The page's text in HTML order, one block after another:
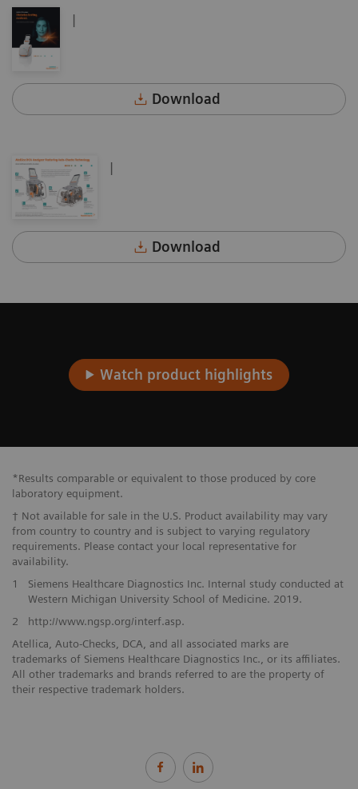
|
Download
|
Download
Watch product highlights
*Results comparable or equivalent to those produced by core
laboratory equipment.
† Not available for sale in the U.S. Product availability may vary
from country to country and is subject to varying regulatory
requirements. Please contact your local representative for
availability.
1
Siemens Healthcare Diagnostics Inc. Internal study conducted at
Western Michigan University School of Medicine. 2019.
2
http://www.ngsp.org/interf.asp.
Atellica, Auto-Checks, DCA, and all associated marks are
trademarks of Siemens Healthcare Diagnostics Inc., or its affiliates.
All other trademarks and brands referred to are the property of
their respective trademark holders.